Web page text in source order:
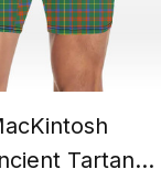
Tartan